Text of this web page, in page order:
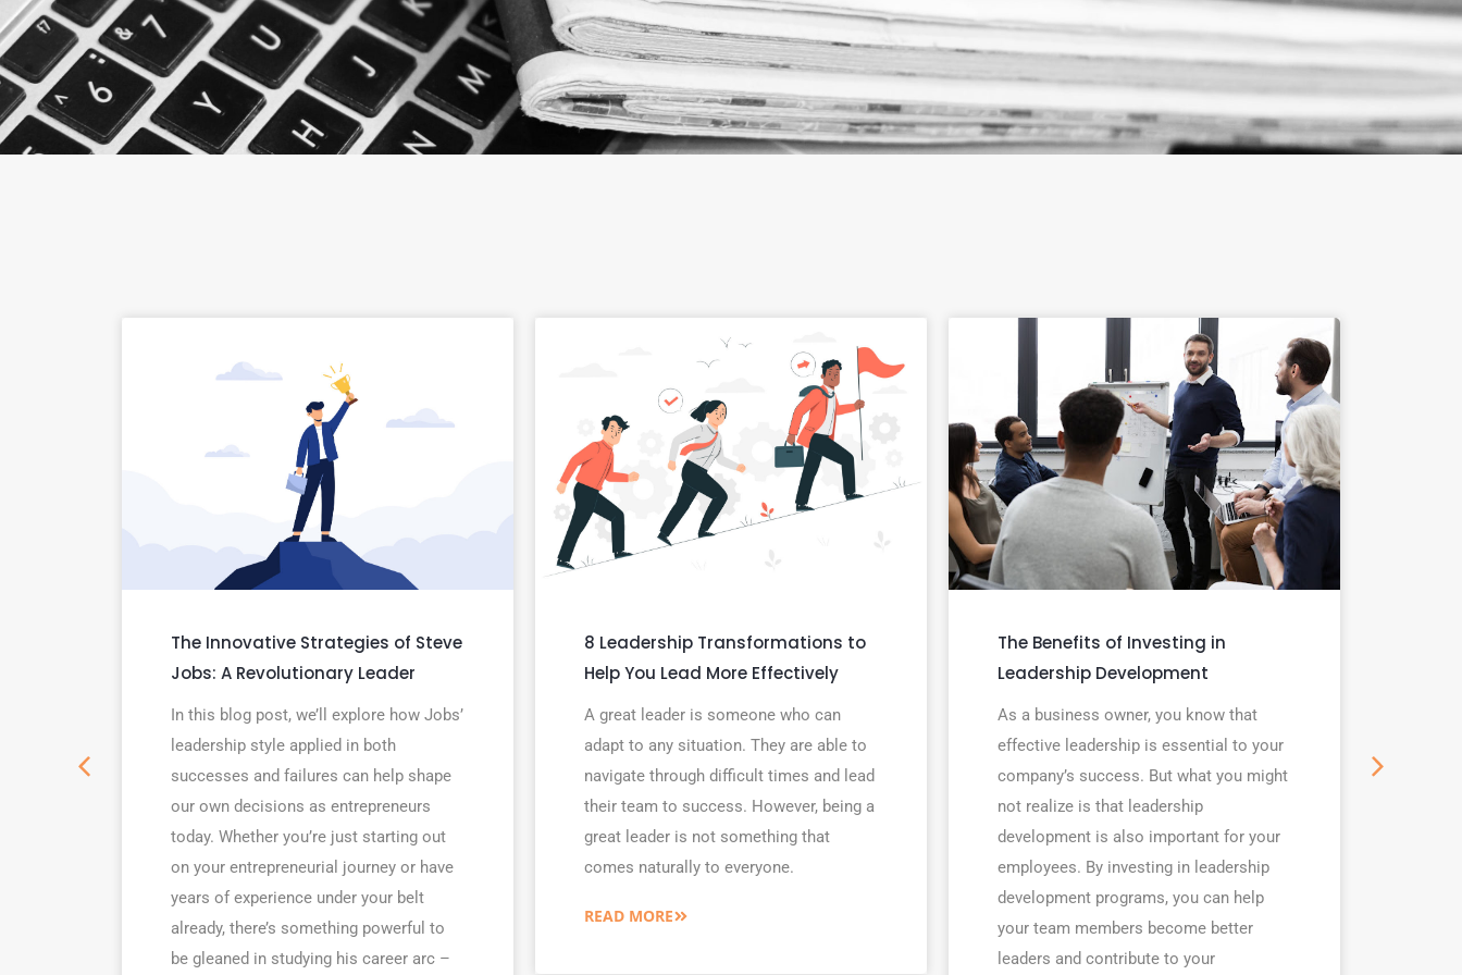
The Innovative Strategies of Steve
Jobs: A Revolutionary Leader
In this blog post, we’ll explore how Jobs’
leadership style applied in both
successes and failures can help shape
our own decisions as entrepreneurs
today. Whether you’re just starting out
on your entrepreneurial journey or have
years of experience under your belt
already, there’s something powerful to
be gleaned in studying his career arc –
8 Leadership Transformations to
Help You Lead More Effectively
A great leader is someone who can
adapt to any situation. They are able to
navigate through difficult times and lead
their team to success. However, being a
great leader is not something that
comes naturally to everyone.
READ MORE
The Benefits of Investing in
Leadership Development
As a business owner, you know that
effective leadership is essential to your
company’s success. But what you might
not realize is that leadership
development is also important for your
employees. By investing in leadership
development programs, you can help
your team members become better
leaders and contribute to your